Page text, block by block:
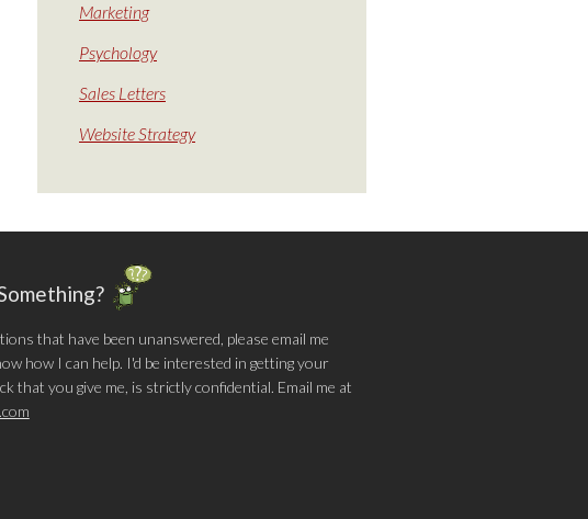
Marketing
Psychology
Sales Letters
Website Strategy
that have been unanswered, please email me
how I can help. I'd be interested in getting your
that you give me, is strictly confidential. Email me at